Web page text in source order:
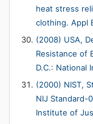
heat stress
clothing. Appl
(2008) USA,
Resistance of
D.C.: National
(2000) NIST,
NIJ Standard-
Institute of